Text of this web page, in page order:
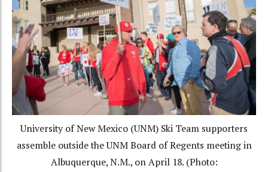
University of New Mexico (UNM) Ski Team supporters
assemble outside the UNM Board of Regents meeting in
Albuquerque, N.M., on April 18. (Photo: